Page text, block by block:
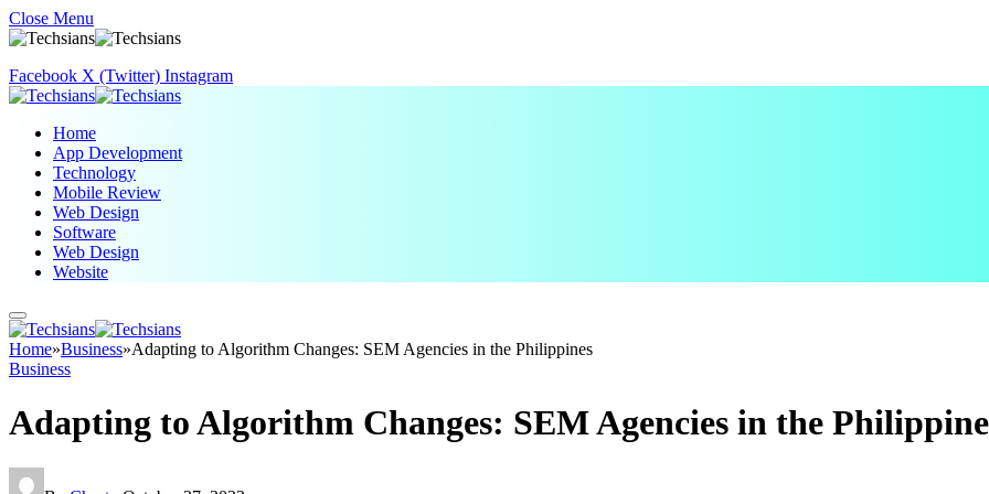
Close Menu
Facebook X (Twitter) Instagram
Home
App Development
Technology
Mobile Review
Web Design
Software
Web Design
Website
Home»Business»Adapting to Algorithm Changes: SEM Agencies in the Philippines
Business
Adapting to Algorithm Changes: SEM Agencies in the